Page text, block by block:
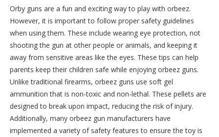
Orby guns are a fun and exciting way to play with orbeez.
However, it is important to follow proper safety guidelines
when using them. These include wearing eye protection, not
shooting the gun at other people or animals, and keeping it
away from sensitive areas like the eyes. These tips can help
parents keep their children safe while enjoying orbeez guns.
Unlike traditional firearms, orbeez guns use soft gel
ammunition that is non-toxic and non-lethal. These pellets are
designed to break upon impact, reducing the risk of injury.
Additionally, many orbeez gun manufacturers have
implemented a variety of safety features to ensure the toy is